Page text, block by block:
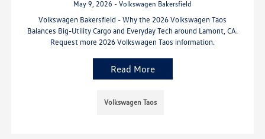
May 9, 2026 - Volkswagen Bakersfield
Volkswagen Bakersfield - Why the 2026 Volkswagen Taos
Balances Big-Utility Cargo and Everyday Tech around Lamont, CA.
Request more 2026 Volkswagen Taos information.
Read More
Volkswagen Taos